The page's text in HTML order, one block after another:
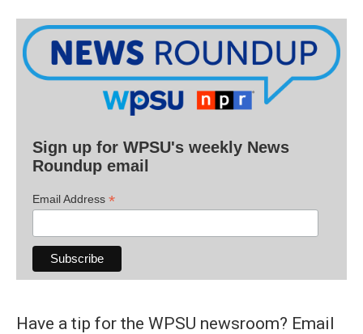
Sign up for WPSU's weekly News
Roundup email
Email Address *
Have a tip for the WPSU newsroom? Email